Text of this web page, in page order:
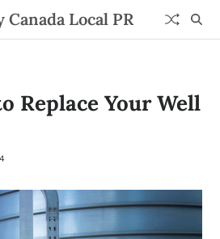
Local PR
Replace Your Well